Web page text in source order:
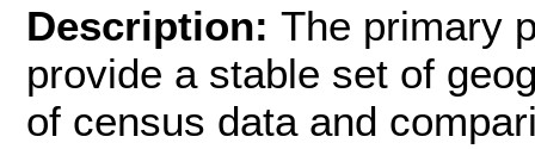
Description: The primary
provide a stable set of
of census data and